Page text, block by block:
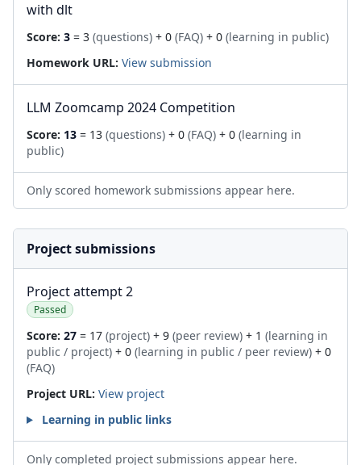
with dlt
Score: 3 = 3 (questions) + 0 (FAQ) + 0 (learning in public)
Homework URL: View submission
LLM Zoomcamp 2024 Competition
Score: 13 = 13 (questions) + 0 (FAQ) + 0 (learning in
public)
Only scored homework submissions appear here.
Project submissions
Project attempt 2
Passed
Score: 27 = 17 (project) + 9 (peer review) + 1 (learning in
public / project) + 0 (learning in public / peer review) + 0
(FAQ)
Project URL: View project
Learning in public links
Only completed project submissions appear here.